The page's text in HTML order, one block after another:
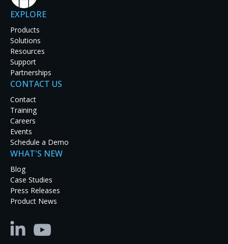
In the highly competitive automotive industry, a
positive experience at an auto dealership can bring
purchases. To that end, Hendrick Lexus in
Pleasanton, California, recently enhanced its
showroom with a dazzling 32 ft video wall featuring
an
array of Samsung LCD displays.
size commands customer attention, showcases the
luxury Lexus brand, and drives buying interest.
Dynamic 4K resolution videos present the latest
customers through their decision-making process.
EXPLORE
Products
Solutions
Resources
Support
Partnerships
CONTACT US
Contact
Training
Careers
Events
Schedule a Demo
WHAT'S NEW
Blog
Case Studies
Press Releases
Product News